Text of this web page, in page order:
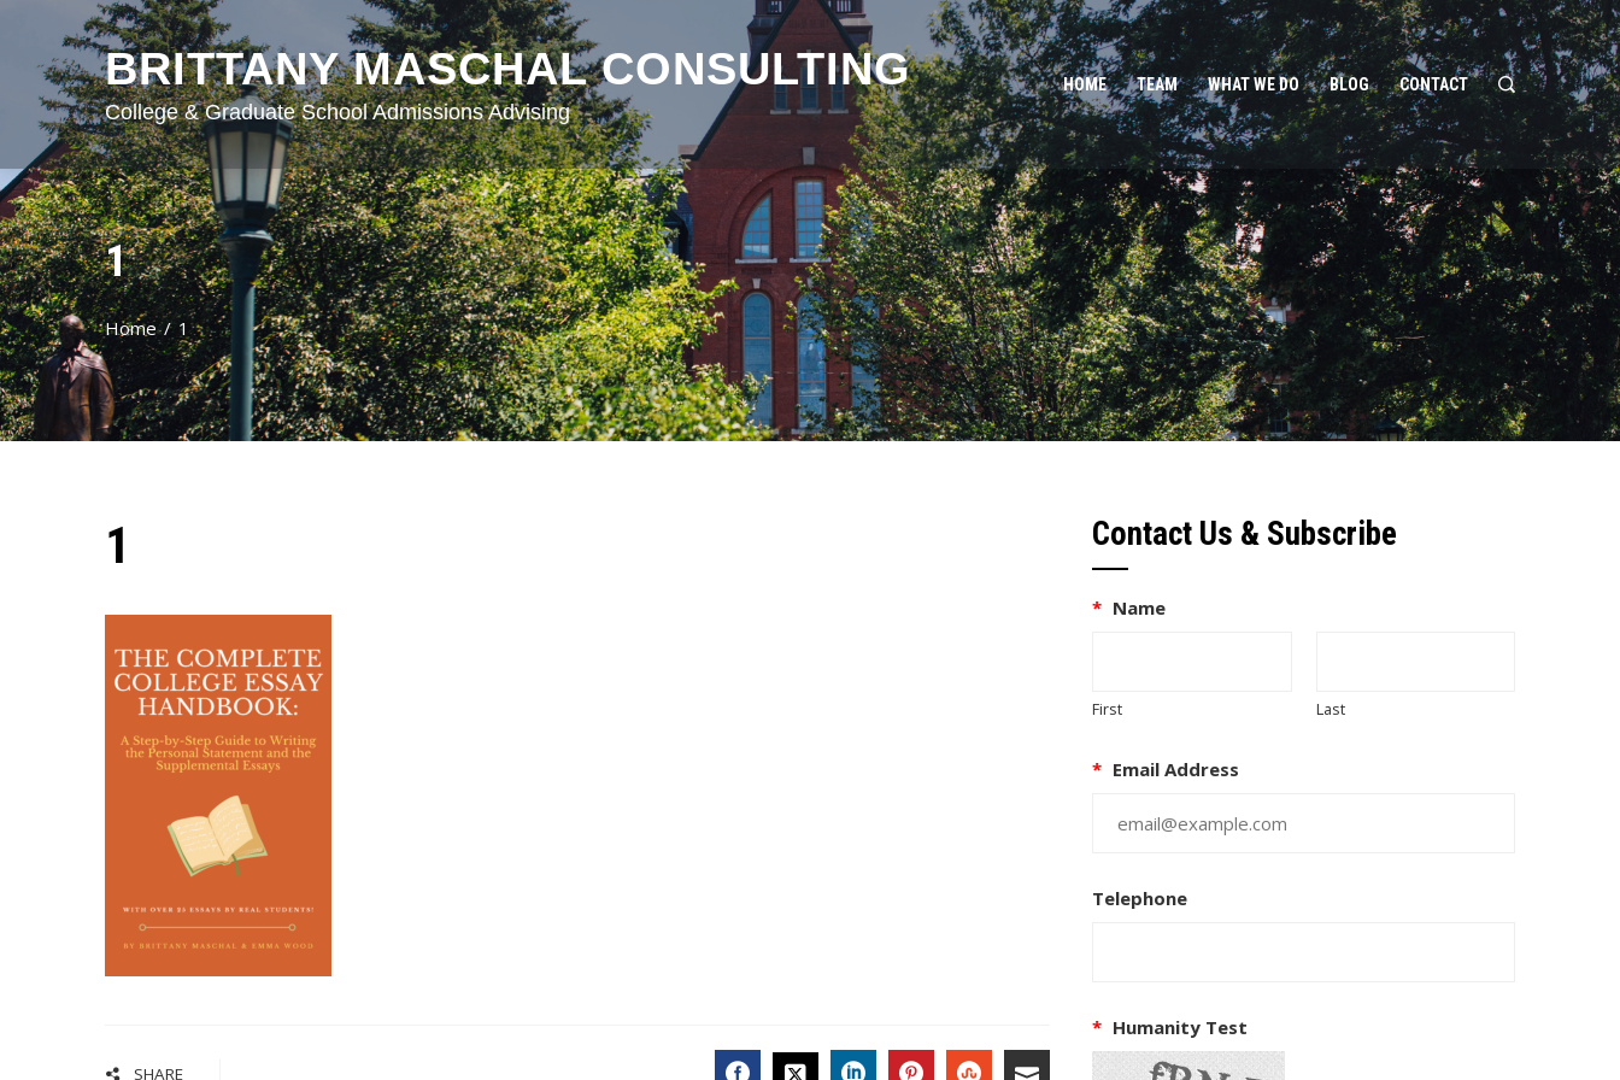
BRITTANY MASCHAL CONSULTING
College & Graduate School Admissions Advising
HOME TEAM WHAT WE DO BLOG CONTACT
1
Home 1
1
SHARE
Contact Us & Subscribe
* Name
First Last
* Email Address
Telephone
* Humanity Test